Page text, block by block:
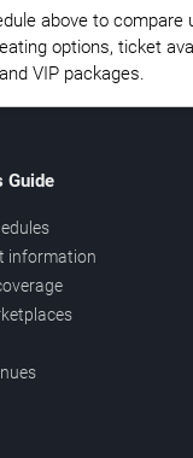
above to compare
options, ticket
VIP packages.
Guide
information